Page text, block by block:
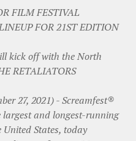
FILM FESTIVAL
FOR 21ST EDITION
kick off with the North
RETALIATORS
27, 2021) - Screamfest®
and longest-running
States, today